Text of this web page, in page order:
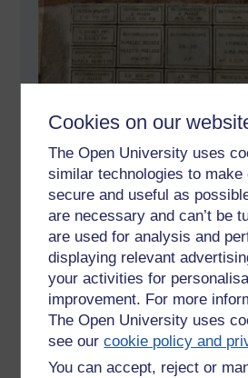
Cookies on our
The Open University uses
similar technologies to make
secure and useful as
are necessary and can’t be
are used for analysis and
displaying relevant
your activities for
improvement. For more
The Open University uses
see ourcookie policy and
You can accept, reject or